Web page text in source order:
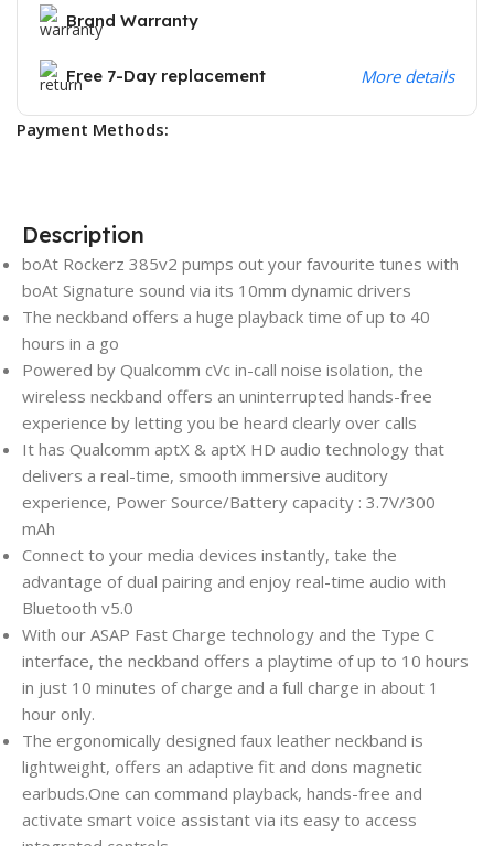
Brand Warranty
Free 7-Day replacement More details
Payment Methods:
Description
boAt Rockerz 385v2 pumps out your favourite tunes with
boAt Signature sound via its 10mm dynamic drivers
The neckband offers a huge playback time of up to 40
hours in a go
Powered by Qualcomm cVc in-call noise isolation, the
wireless neckband offers an uninterrupted hands-free
experience by letting you be heard clearly over calls
It has Qualcomm aptX & aptX HD audio technology that
delivers a real-time, smooth immersive auditory
experience, Power Source/Battery capacity : 3.7V/300
mAh
Connect to your media devices instantly, take the
advantage of dual pairing and enjoy real-time audio with
Bluetooth v5.0
With our ASAP Fast Charge technology and the Type C
interface, the neckband offers a playtime of up to 10 hours
in just 10 minutes of charge and a full charge in about 1
hour only.
The ergonomically designed faux leather neckband is
lightweight, offers an adaptive fit and dons magnetic
earbuds.One can command playback, hands-free and
activate smart voice assistant via its easy to access